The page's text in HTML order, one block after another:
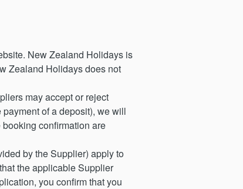
New Zealand Holidays is
Zealand Holidays does not
may accept or reject
of a deposit), we will
confirmation are
by the Supplier) apply to
the applicable Supplier
you confirm that you